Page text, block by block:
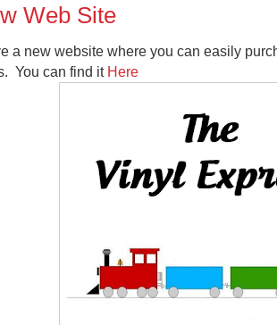
Web Site
a new website where you can easily
You can find it Here